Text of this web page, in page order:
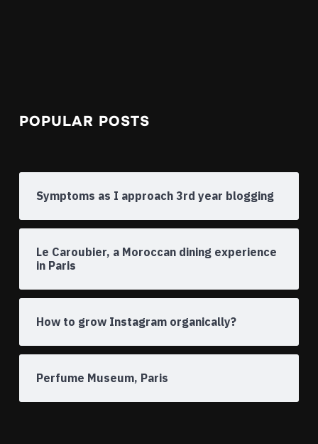
POPULAR POSTS
Symptoms as I approach 3rd year blogging
Le Caroubier, a Moroccan dining experience
in Paris
How to grow Instagram organically?
Perfume Museum, Paris